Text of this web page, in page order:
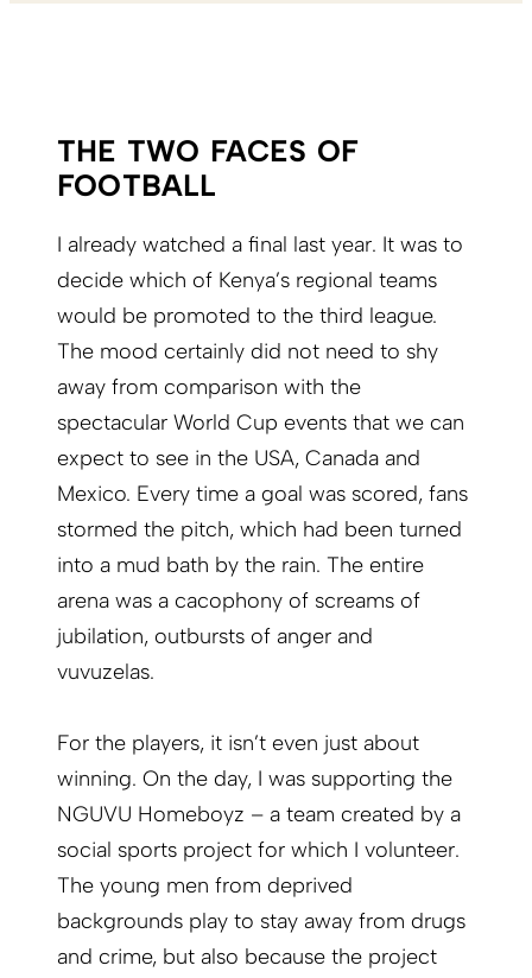
THE TWO FACES OF
FOOTBALL
I already watched a final last year. It was to
decide which of Kenya’s regional teams
would be promoted to the third league.
The mood certainly did not need to shy
away from comparison with the
spectacular World Cup events that we can
expect to see in the USA, Canada and
Mexico. Every time a goal was scored, fans
stormed the pitch, which had been turned
into a mud bath by the rain. The entire
arena was a cacophony of screams of
jubilation, outbursts of ­anger and
vuvuzelas.
For the players, it isn’t even just about
winning. On the day, I was supporting the
NGUVU Homeboyz – a team created by a
social sports project for which I volunteer.
The young men from deprived
backgrounds play to stay away from drugs
and crime, but also because the project